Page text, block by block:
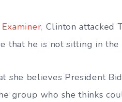
, Clinton attacked
that he is not sitting in the
she believes President
group who she thinks